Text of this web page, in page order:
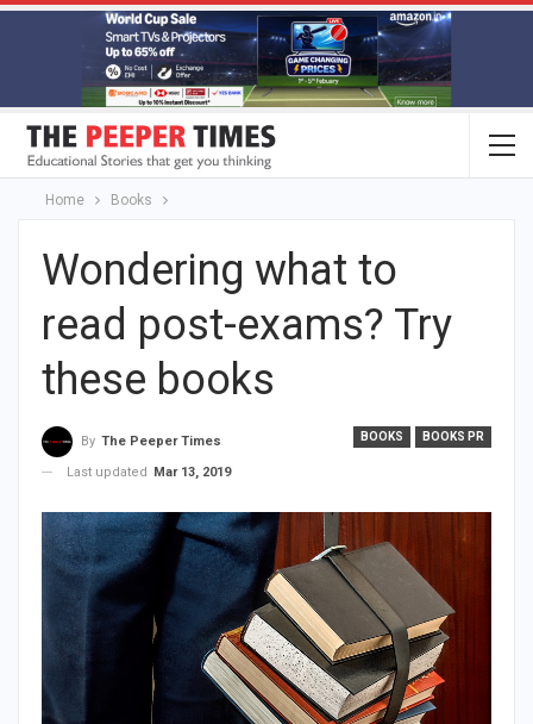
Home Books
Wondering what to
read post-exams? Try
these books
BOOKS BOOKS PR
By The Peeper Times
Last updated Mar 13, 2019